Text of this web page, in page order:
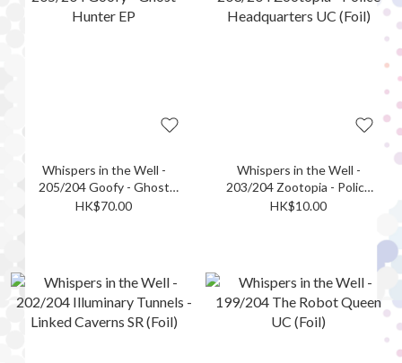
Whispers in the Well -
205/204 Goofy - Ghost
Hunter EP
HK$70.00
Whispers in the Well -
203/204 Zootopia - Police
Headquarters UC (Foil)
HK$10.00